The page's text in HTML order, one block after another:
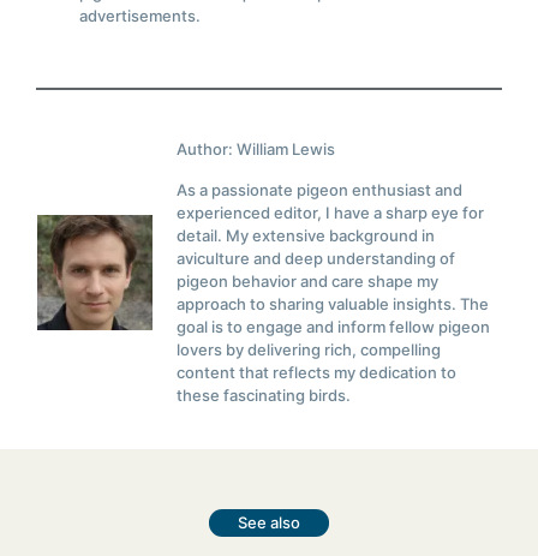
advertisements.
Author: William Lewis
As a passionate pigeon enthusiast and
experienced editor, I have a sharp eye for
detail. My extensive background in
aviculture and deep understanding of
pigeon behavior and care shape my
approach to sharing valuable insights. The
goal is to engage and inform fellow pigeon
lovers by delivering rich, compelling
content that reflects my dedication to
these fascinating birds.
See also